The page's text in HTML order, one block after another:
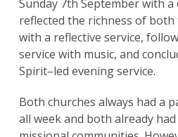
Search
for:
Sunday 7th September with
reflected the richness of
with a reflective service,
service with music, and
Spirit–led evening service.
Both churches always had a
all week and both already